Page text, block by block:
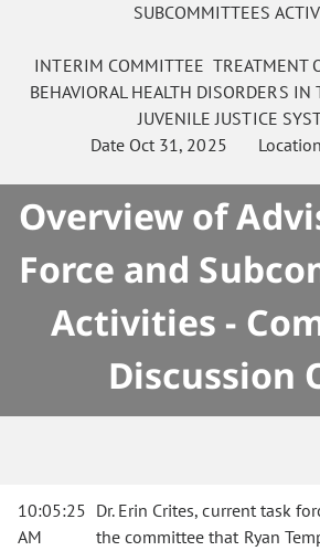
SUBCOMMITTEES
INTERIM COMMITTEE TREATMENT
BEHAVIORAL HEALTH DISORDERS
JUVENILE JUSTICE
Date Oct 31, 2025 Location
Overview of
Force and
Activities -
Discussion
10:05:25
AM
Dr. Erin Crites, current task
the committee that Ryan